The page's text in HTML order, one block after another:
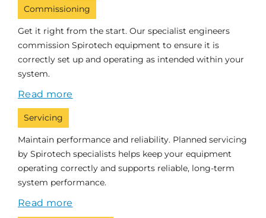
Commissioning
Get it right from the start. Our specialist engineers
commission Spirotech equipment to ensure it is
correctly set up and operating as intended within your
system.
Read more
Servicing
Maintain performance and reliability. Planned servicing
by Spirotech specialists helps keep your equipment
operating correctly and supports reliable, long-term
system performance.
Read more